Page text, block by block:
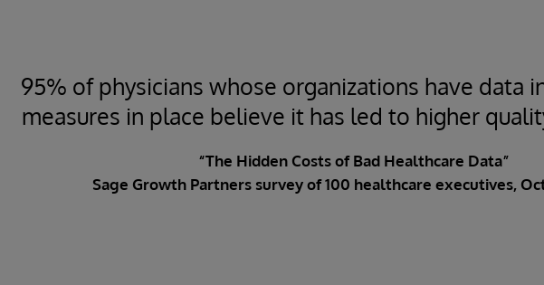
95% of physicians whose organizations have data
measures in place believe it has led to higher
“The Hidden Costs of Bad Healthcare Data”
Sage Growth Partners survey of 100 healthcare executives,